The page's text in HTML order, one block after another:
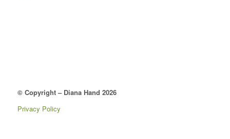
© Copyright – Diana Hand 2026
Privacy Policy